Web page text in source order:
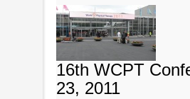
16th WCPT
23, 2011